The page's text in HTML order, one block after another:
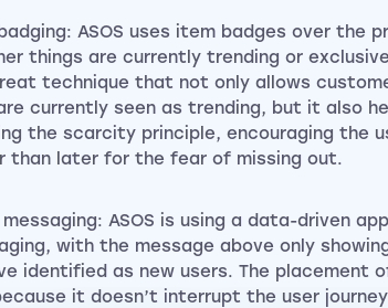
ASOS uses item badges over the
things are currently trending or
technique that not only allows
currently seen as trending, but it also
the scarcity principle, encouraging the
than later for the fear of missing out.
ASOS is using a data-driven
with the message above only
identified as new users. The placement
it doesn’t interrupt the user